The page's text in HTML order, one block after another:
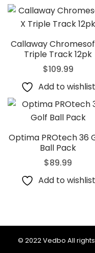
Callaway
Triple Track 12pk
$109.99
Add to wishlist
Optima PROtech 36
Ball Pack
$89.99
Add to wishlist
© 2022 Vedbo All